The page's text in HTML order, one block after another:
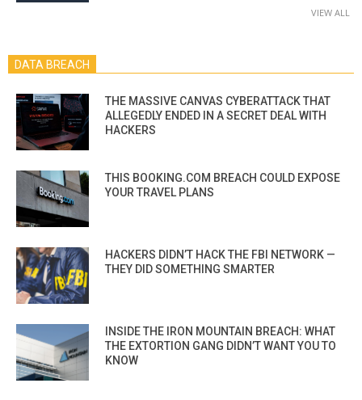
VIEW ALL
DATA BREACH
THE MASSIVE CANVAS CYBERATTACK THAT
ALLEGEDLY ENDED IN A SECRET DEAL WITH
HACKERS
THIS BOOKING.COM BREACH COULD EXPOSE
YOUR TRAVEL PLANS
HACKERS DIDN’T HACK THE FBI NETWORK —
THEY DID SOMETHING SMARTER
INSIDE THE IRON MOUNTAIN BREACH: WHAT
THE EXTORTION GANG DIDN’T WANT YOU TO
KNOW